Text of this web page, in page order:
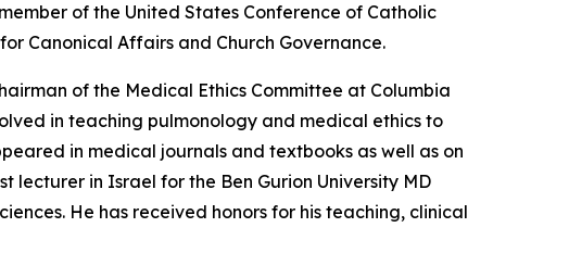
of the United States Conference of Catholic
Canonical Affairs and Church Governance.
of the Medical Ethics Committee at Columbia
in teaching pulmonology and medical ethics to
in medical journals and textbooks as well as on
lecturer in Israel for the Ben Gurion University MD
He has received honors for his teaching, clinical